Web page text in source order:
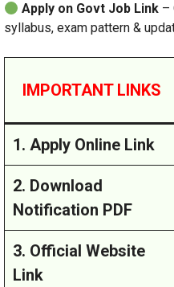
Apply on Govt Job Link –
syllabus, exam pattern &
IMPORTANT LINKS
1. Apply Online Link
2. Download
Notification PDF
3. Official Website
Link